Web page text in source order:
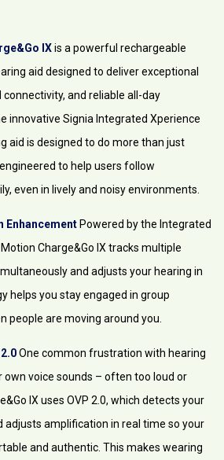
IXis a powerful rechargeable
aid designed to deliver exceptional
and reliable all-day
innovative Signia Integrated Xperience
aid is designed to do more than just
to help users follow
even in lively and noisy environments.
Enhancement Powered by the Integrated
Charge&Go IX tracks multiple
and adjusts your hearing in
helps you stay engaged in group
people are moving around you.
One common frustration with hearing
own voice sounds – often too loud or
IX uses OVP 2.0, which detects your
adjusts amplification in real time so your
and authentic. This makes wearing